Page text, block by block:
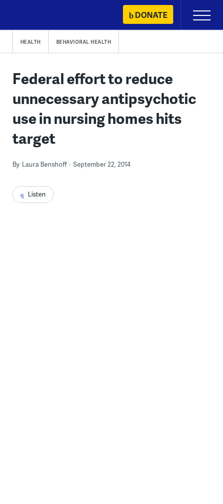
content
DONATE
Primary
Menu
HEALTH BEHAVIORAL HEALTH
Federal effort to reduce
unnecessary antipsychotic
use in nursing homes hits
target
By Laura Benshoff September 22, 2014
Listen